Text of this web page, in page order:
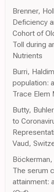
Brenner,
Deficiency
Cohort of
Toll during
Nutrients
Burri,
population:
Trace Elem
Butty,
to
Vaud,
Böckerman,
The serum
attainment: